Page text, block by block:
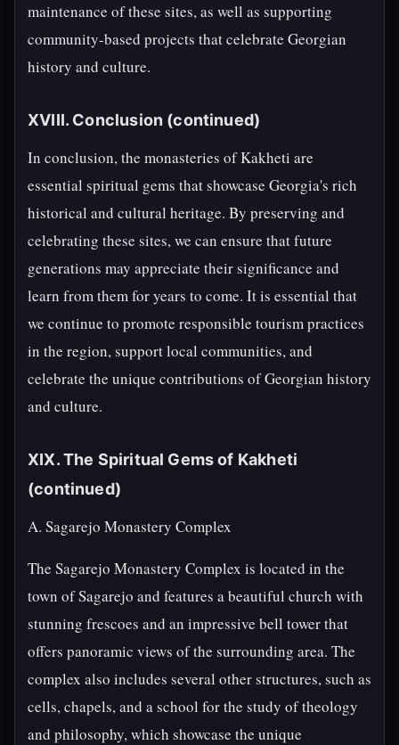
maintenance of these sites, as well as supporting
community-based projects that celebrate Georgian
history and culture.
XVIII. Conclusion (continued)
In conclusion, the monasteries of Kakheti are
essential spiritual gems that showcase Georgia's rich
historical and cultural heritage. By preserving and
celebrating these sites, we can ensure that future
generations may appreciate their significance and
learn from them for years to come. It is essential that
we continue to promote responsible tourism practices
in the region, support local communities, and
celebrate the unique contributions of Georgian history
and culture.
XIX. The Spiritual Gems of Kakheti
(continued)
A. Sagarejo Monastery Complex
The Sagarejo Monastery Complex is located in the
town of Sagarejo and features a beautiful church with
stunning frescoes and an impressive bell tower that
offers panoramic views of the surrounding area. The
complex also includes several other structures, such as
cells, chapels, and a school for the study of theology
and philosophy, which showcase the unique